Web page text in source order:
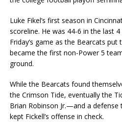
Luke Fikel’s first season in
scoreline. He was 44-6 in the last
Friday’s game as the Bearcats
became the first non-Power 5
ground.
While the Bearcats found
the Crimson Tide, eventually the
Brian Robinson Jr.—and a defense
kept Fickell’s offense in check.